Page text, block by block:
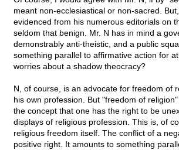
meant non-ecclesiastical or non-sacred.
evidenced from his numerous editorials on
seldom that benign. Mr. N has in mind a
demonstrably anti-theistic, and a public
something parallel to affirmative action for
worries about a shadow theocracy?
N, of course, is an advocate for freedom of
his own profession. But "freedom of
the concept that one has the right to be
displays of religious profession. This is, of
religious freedom itself. The conflict of a
positive right. It amounts to something